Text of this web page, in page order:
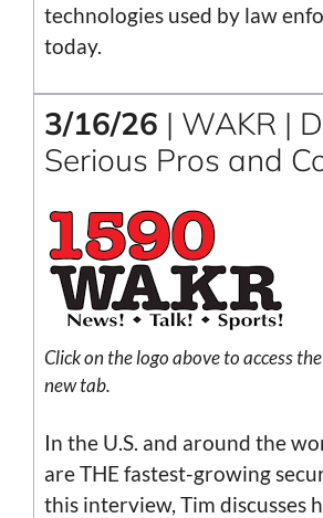
technologies used by law
today.
3/16/26 | WAKR |
Serious Pros and
Click on the logo above to access
new tab.
In the U.S. and around the
are THE fastest-growing
this interview, Tim discusses